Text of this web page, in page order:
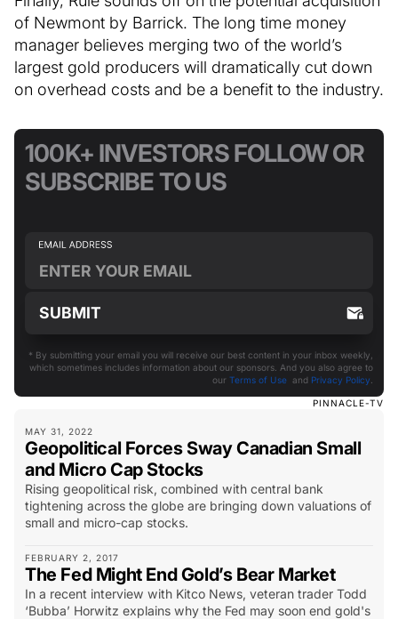
of Newmont by Barrick. The long time money
manager believes merging two of the world’s
largest gold producers will dramatically cut down
on overhead costs and be a benefit to the industry.
PINNACLE-TV
MAY 31, 2022
Geopolitical Forces Sway Canadian Small
and Micro Cap Stocks
Rising geopolitical risk, combined with central bank
tightening across the globe are bringing down valuations of
small and micro-cap stocks.
FEBRUARY 2, 2017
The Fed Might End Gold’s Bear Market
In a recent interview with Kitco News, veteran trader Todd
‘Bubba’ Horwitz explains why the Fed may soon end gold's
100K+ INVESTORS FOLLOW OR
SUBSCRIBE TO US
* By submitting your email you will receive our best content in your inbox weekly,
which sometimes includes information about our sponsors. And you also agree to
our Terms of Use and Privacy Policy